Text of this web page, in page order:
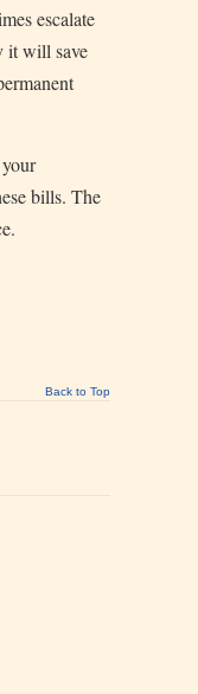
escalate
it will save
bills. The
Back to Top